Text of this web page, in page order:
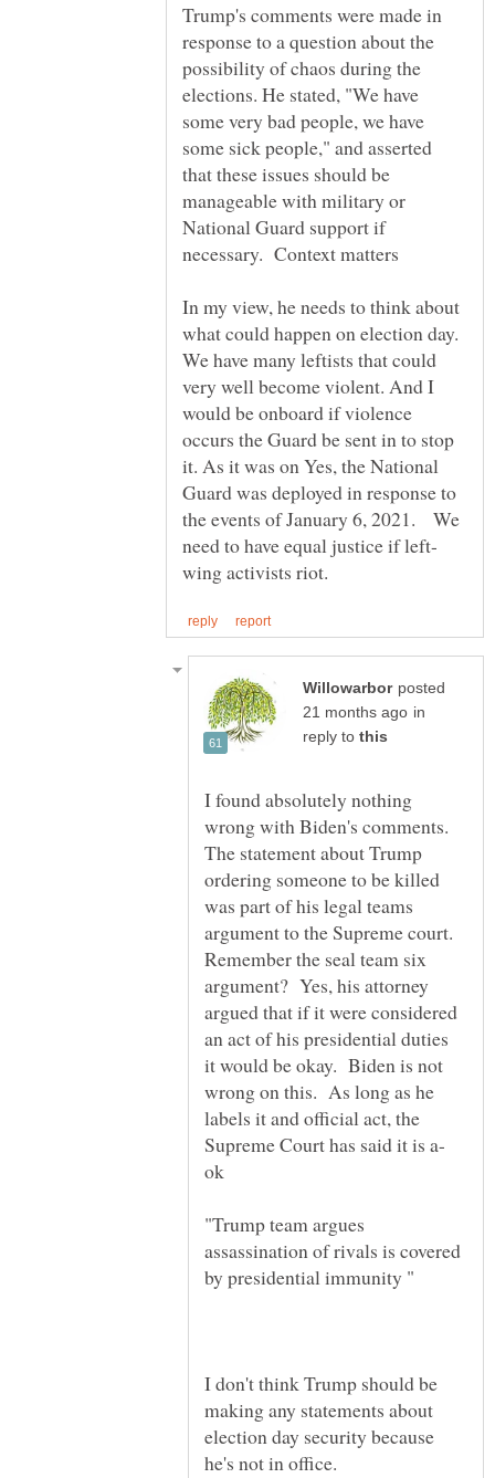
Trump's comments were made in
response to a question about the
possibility of chaos during the
elections. He stated, "We have
some very bad people, we have
some sick people," and asserted
that these issues should be
manageable with military or
National Guard support if
necessary. Context matters
In my view, he needs to think about
what could happen on election day.
We have many leftists that could
very well become violent. And I
would be onboard if violence
occurs the Guard be sent in to stop
it. As it was on Yes, the National
Guard was deployed in response to
the events of January 6, 2021. We
posted
in
reply to
I found absolutely nothing
wrong with Biden's comments.
The statement about Trump
ordering someone to be killed
was part of his legal teams
argument to the Supreme court.
Remember the seal team six
argument? Yes, his attorney
argued that if it were considered
an act of his presidential duties
it would be okay. Biden is not
wrong on this. As long as he
labels it and official act, the
"Trump team argues
assassination of rivals is covered
by presidential immunity "
I don't think Trump should be
making any statements about
election day security because
he's not in office.